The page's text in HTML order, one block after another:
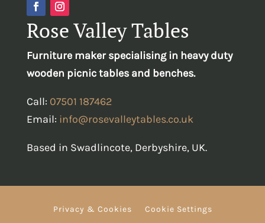
Rose Valley Tables
Furniture maker specialising in heavy duty
wooden picnic tables and benches.
Call: 07501 187462
Email: info@rosevalleytables.co.uk
Based in Swadlincote, Derbyshire, UK.
Privacy & Cookies Cookie Settings